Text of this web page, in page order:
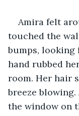
Amira felt
touched the
bumps, looking
hand rubbed
room. Her hair
breeze
the window on